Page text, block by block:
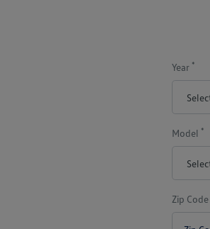
Year *
Model *
Zip Code